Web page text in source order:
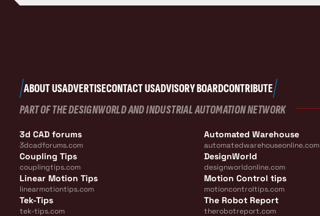
ABOUT USADVERTISECONTACT USADVISORY BOARDCONTRIBUTE
PART OF THE DESIGNWORLD AND INDUSTRIAL AUTOMATION NETWORK
3d CAD forums
3dcadforums.com
Automated Warehouse
automatedwarehouseonline.com
Coupling Tips
couplingtips.com
DesignWorld
designworldonline.com
Linear Motion Tips
linearmotiontips.com
Motion Control tips
motioncontroltips.com
Tek-Tips
tek-tips.com
The Robot Report
therobotreport.com